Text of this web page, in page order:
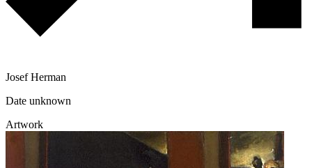
Josef Herman
Date unknown
Artwork